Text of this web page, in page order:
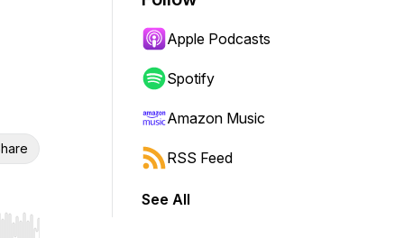
Apple Podcasts
Spotify
Amazon Music
RSS Feed
See All